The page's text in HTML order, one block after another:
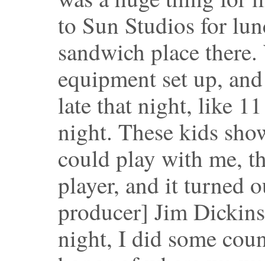
to Sun Studios for
sandwich place
equipment set up,
late that night, like
night. These kids
could play with me,
player, and it turned
producer] Jim
night, I did some